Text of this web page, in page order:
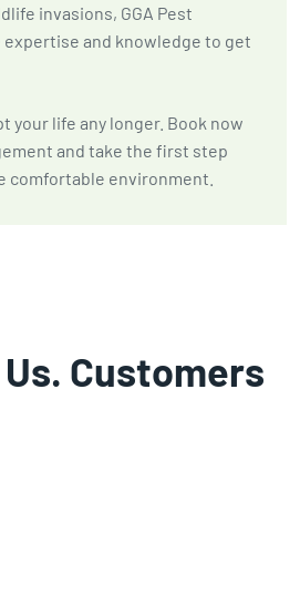
invasions, GGA Pest
expertise and knowledge to get
your life any longer. Book now
and take the first step
comfortable environment.
Customers